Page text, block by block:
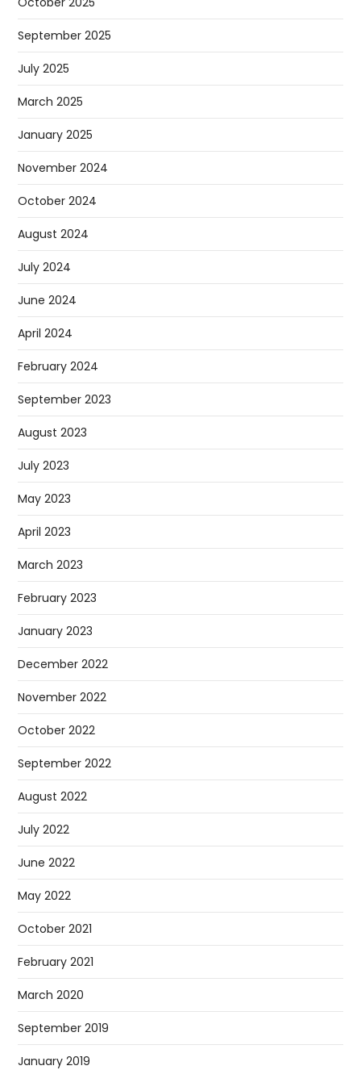
September 2025
July 2025
March 2025
January 2025
November 2024
October 2024
August 2024
July 2024
June 2024
April 2024
February 2024
September 2023
August 2023
July 2023
May 2023
April 2023
March 2023
February 2023
January 2023
December 2022
November 2022
October 2022
September 2022
August 2022
July 2022
June 2022
May 2022
October 2021
February 2021
March 2020
September 2019
January 2019